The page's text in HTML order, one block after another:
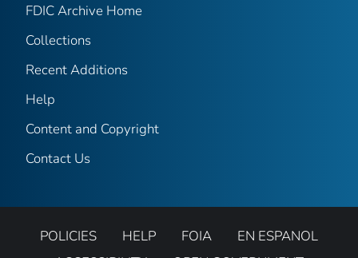
FDIC Archive Home
Collections
Recent Additions
Help
Content and Copyright
Contact Us
POLICIES HELP FOIA
EN ESPANOL